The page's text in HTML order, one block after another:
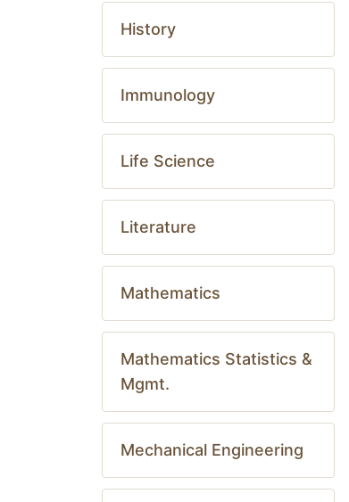
History
Immunology
Life Science
Literature
Mathematics
Mathematics Statistics &
Mgmt.
Mechanical Engineering